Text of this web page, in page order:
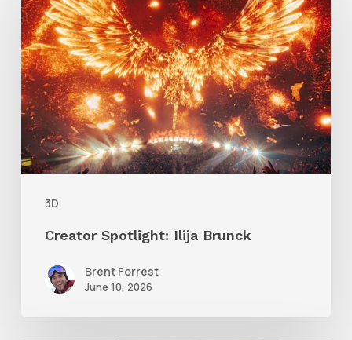
3D
Ilija
Brunck
Creator Spotlight: Ilija Brunck
Brent Forrest
June 10, 2026